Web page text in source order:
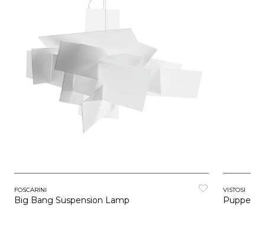
FOSCARINI
Big Bang Suspension Lamp
VISTOSI
Puppet